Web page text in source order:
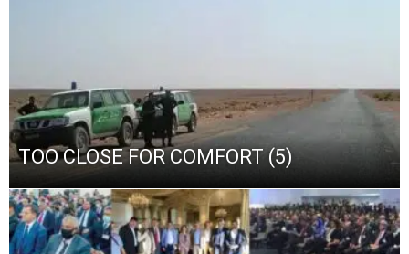
TOO CLOSE FOR COMFORT (5)